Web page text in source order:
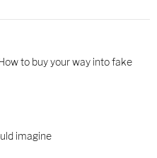
to buy your way into fake
imagine